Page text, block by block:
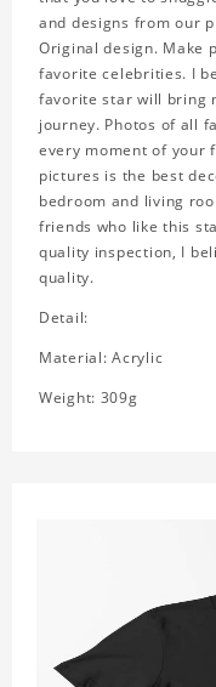
and designs from our
Original design. Make
favorite celebrities. I
favorite star will bring
journey. Photos of all
every moment of your
pictures is the best
bedroom and living
friends who like this
quality inspection, I
quality.
Detail:
Material: Acrylic
Weight: 309g